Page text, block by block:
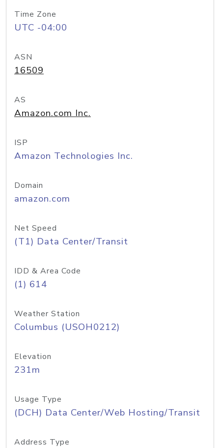
Time Zone
UTC -04:00
ASN
16509
AS
Amazon.com Inc.
ISP
Amazon Technologies Inc.
Domain
amazon.com
Net Speed
(T1) Data Center/Transit
IDD & Area Code
(1) 614
Weather Station
Columbus (USOH0212)
Elevation
231m
Usage Type
(DCH) Data Center/Web Hosting/Transit
Address Type